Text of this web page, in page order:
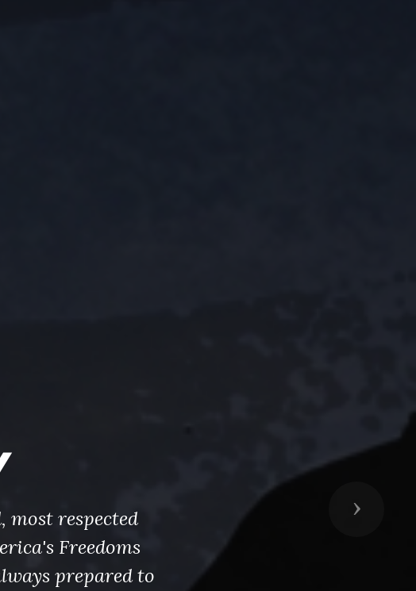
most respected
Freedoms
prepared to
Next